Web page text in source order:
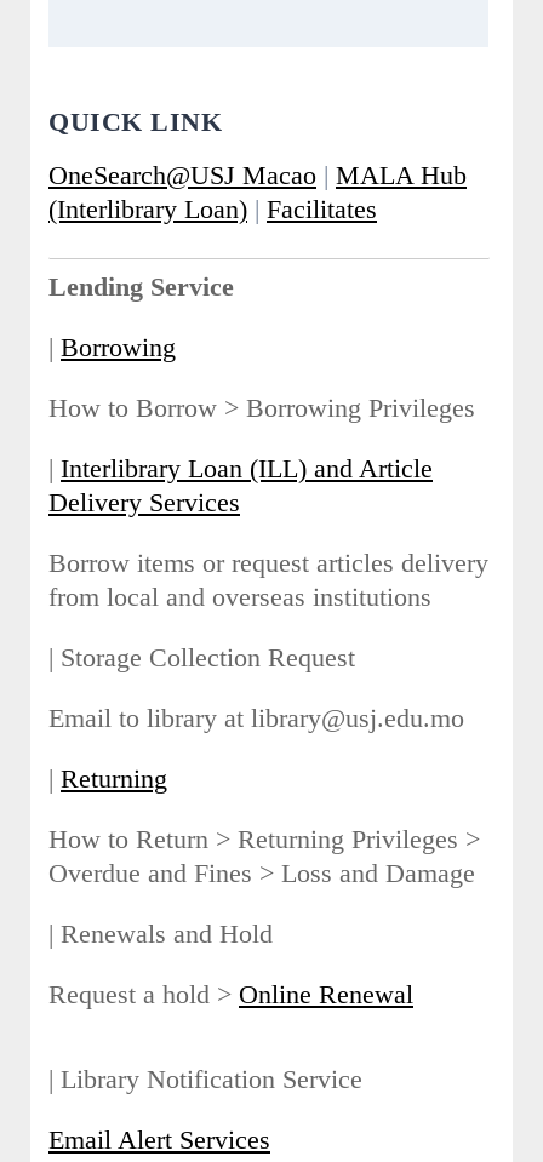
QUICK LINK
OneSearch@USJ Macao | MALA Hub
(Interlibrary Loan) | Facilitates
Lending Service
| Borrowing
How to Borrow > Borrowing Privileges
| Interlibrary Loan (ILL) and Article
Delivery Services
Borrow items or request articles delivery
from local and overseas institutions
| Storage Collection Request
Email to library at library@usj.edu.mo
| Returning
How to Return > Returning Privileges >
Overdue and Fines > Loss and Damage
| Renewals and Hold
Request a hold > Online Renewal
| Library Notification Service
Email Alert Services